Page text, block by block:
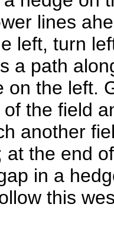
lines
left, turn
a path
on the left.
the field
another
at the end
in a
this